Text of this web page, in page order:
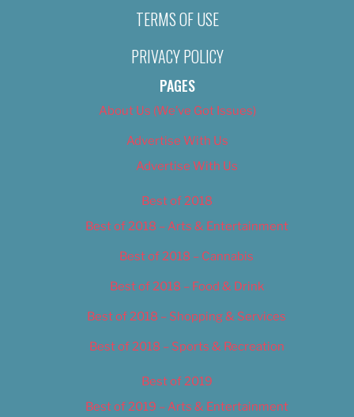
TERMS OF USE
PRIVACY POLICY
PAGES
About Us (We’ve Got Issues)
Advertise With Us
Advertise With Us
Best of 2018
Best of 2018 – Arts & Entertainment
Best of 2018 – Cannabis
Best of 2018 – Food & Drink
Best of 2018 – Shopping & Services
Best of 2018 – Sports & Recreation
Best of 2019
Best of 2019 – Arts & Entertainment